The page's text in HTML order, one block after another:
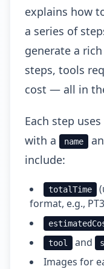
explains how
a series of
generate a
steps, tools
cost — all in
Each step
with a
name
include:
totalTime
format, e.g.,
tool
and
Images for